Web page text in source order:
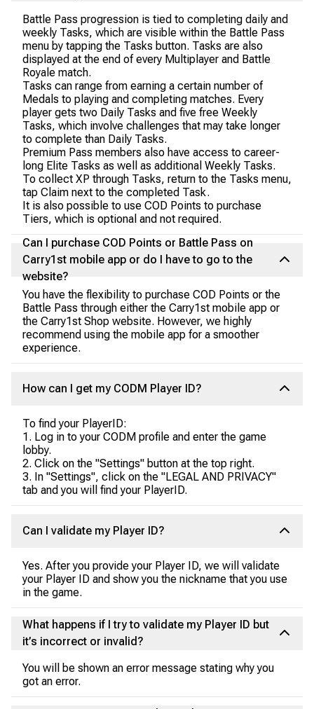
Battle Pass progression is tied to completing daily and
weekly Tasks, which are visible within the Battle Pass
menu by tapping the Tasks button. Tasks are also
displayed at the end of every Multiplayer and Battle
Royale match.
Tasks can range from earning a certain number of
Medals to playing and completing matches. Every
player gets two Daily Tasks and five free Weekly
Tasks, which involve challenges that may take longer
to complete than Daily Tasks.
Premium Pass members also have access to career-
long Elite Tasks as well as additional Weekly Tasks.
To collect XP through Tasks, return to the Tasks menu,
tap Claim next to the completed Task.
It is also possible to use COD Points to purchase
Tiers, which is optional and not required.
Can I purchase COD Points or Battle Pass on
Carry1st mobile app or do I have to go to the
website?
You have the flexibility to purchase COD Points or the
Battle Pass through either the Carry1st mobile app or
the Carry1st Shop website. However, we highly
recommend using the mobile app for a smoother
experience.
How can I get my CODM Player ID?
To find your PlayerID:
1. Log in to your CODM profile and enter the game
lobby.
2. Click on the "Settings" button at the top right.
3. In "Settings", click on the "LEGAL AND PRIVACY"
tab and you will find your PlayerID.
Can I validate my Player ID?
Yes. After you provide your Player ID, we will validate
your Player ID and show you the nickname that you use
in the game.
What happens if I try to validate my Player ID but
it’s incorrect or invalid?
You will be shown an error message stating why you
got an error.